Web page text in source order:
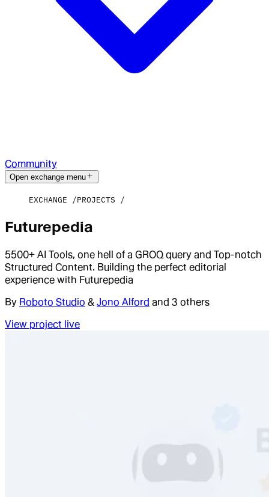
Community
Open exchange menu
EXCHANGE PROJECTS
Futurepedia
5500+ AI Tools, one hell of a GROQ query and Top-notch
Structured Content. Building the perfect editorial
experience with Futurepedia
By Roboto Studio & Jono Alford and 3 others
View project live